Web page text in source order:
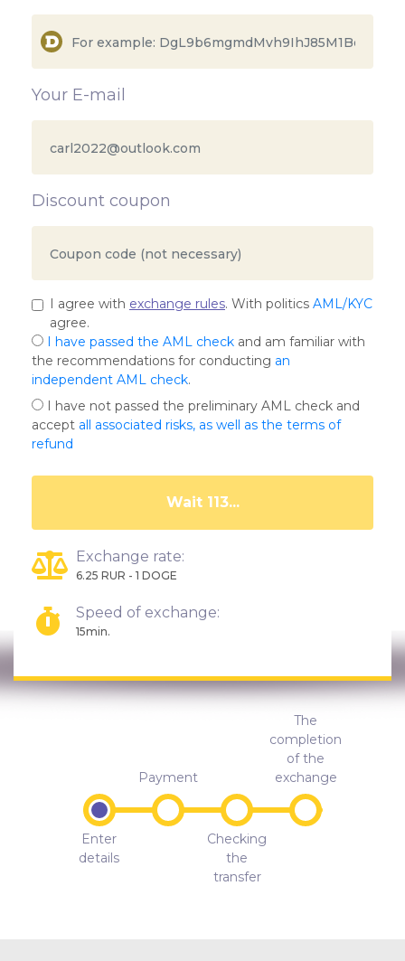
Your E-mail
Discount coupon
I agree with exchange rules. With politics AML/KYC
agree.
I have passed the AML check and am familiar with
the recommendations for conducting an
independent AML check.
I have not passed the preliminary AML check and
accept all associated risks, as well as the terms of
refund
Wait 108...
Exchange rate:
6.25 RUR - 1 DOGE
Speed of exchange:
15min.
Enter
details
Payment
Checking
the
transfer
The
completion
of the
exchange